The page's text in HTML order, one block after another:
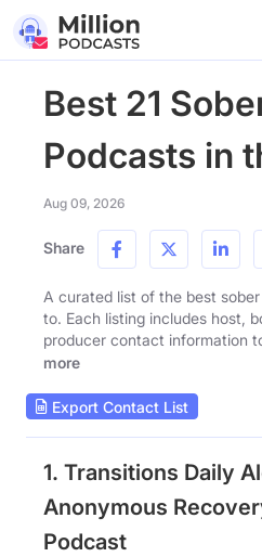
Best 21
Podcasts in
Aug 09, 2026
Share
A curated list of the best
to. Each listing includes host,
producer contact information
more
Export Contact List
1. Transitions Daily
Anonymous
Podcast